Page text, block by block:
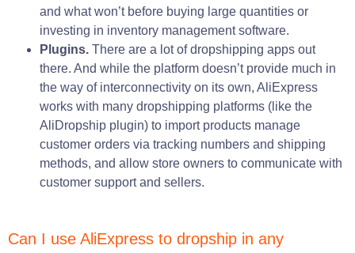
and what won’t before buying large quantities or
investing in inventory management software.
Plugins. There are a lot of dropshipping apps out
there. And while the platform doesn’t provide much in
the way of interconnectivity on its own, AliExpress
works with many dropshipping platforms (like the
AliDropship plugin) to import products manage
customer orders via tracking numbers and shipping
methods, and allow store owners to communicate with
customer support and sellers.
Can I use AliExpress to dropship in any